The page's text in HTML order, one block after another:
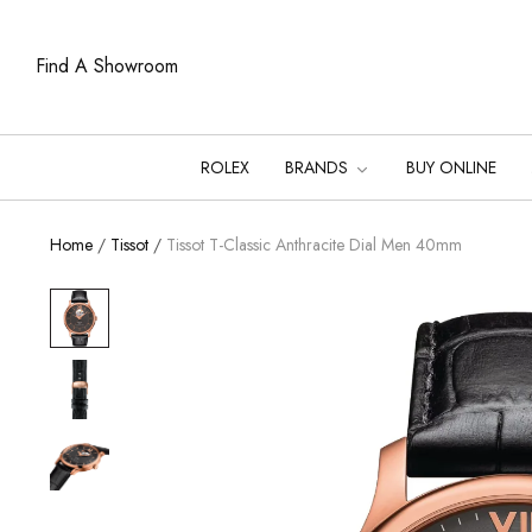
Find A Showroom
ROLEX BRANDS BUY ONLINE
Home / Tissot / Tissot T-Classic Anthracite Dial Men 40mm